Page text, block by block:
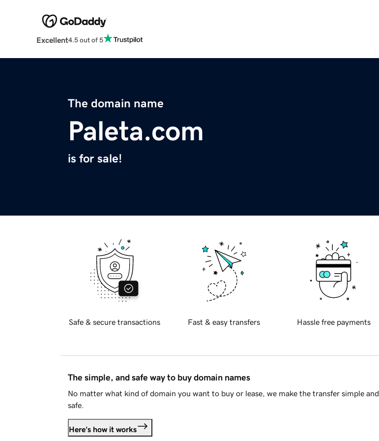
Excellent4.5 out of 5
The domain name
Paleta.com
is for sale!
Safe & secure transactions Fast & easy transfers Hassle free payments
The simple, and safe way to buy domain names
No matter what kind of domain you want to buy or lease, we make the transfer simple and
safe.
Here's how it works